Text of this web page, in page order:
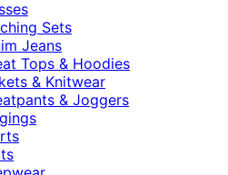
Sets
Jeans
Tops & Hoodies
& Knitwear
& Joggers